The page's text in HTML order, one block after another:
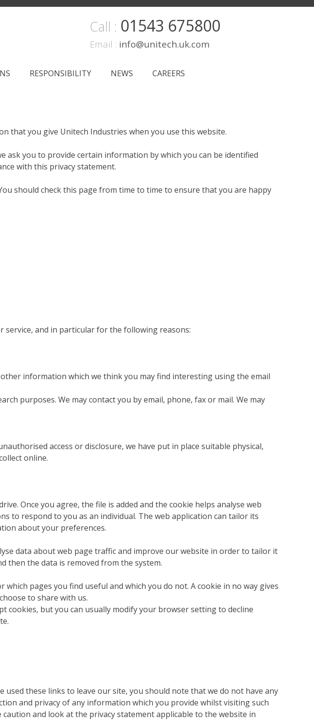
Call : 01543 675800
Email : info@unitech.uk.com
RESPONSIBILITY NEWS
CAREERS
that you give Unitech Industries when you use this website.
ask you to provide certain information by which you can be identified
with this privacy statement.
should check this page from time to time to ensure that you are happy
and in particular for the following reasons:
information which we think you may find interesting using the email
purposes. We may contact you by email, phone, fax or mail. We may
access or disclosure, we have put in place suitable physical,
online.
Once you agree, the file is added and the cookie helps analyse web
to respond to you as an individual. The web application can tailor its
about your preferences.
data about web page traffic and improve our website in order to tailor it
then the data is removed from the system.
pages you find useful and which you do not. A cookie in no way gives
to share with us.
cookies, but you can usually modify your browser setting to decline
these links to leave our site, you should note that we do not have any
and privacy of any information which you provide whilst visiting such
and look at the privacy statement applicable to the website in